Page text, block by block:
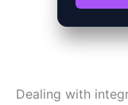
Dealing with